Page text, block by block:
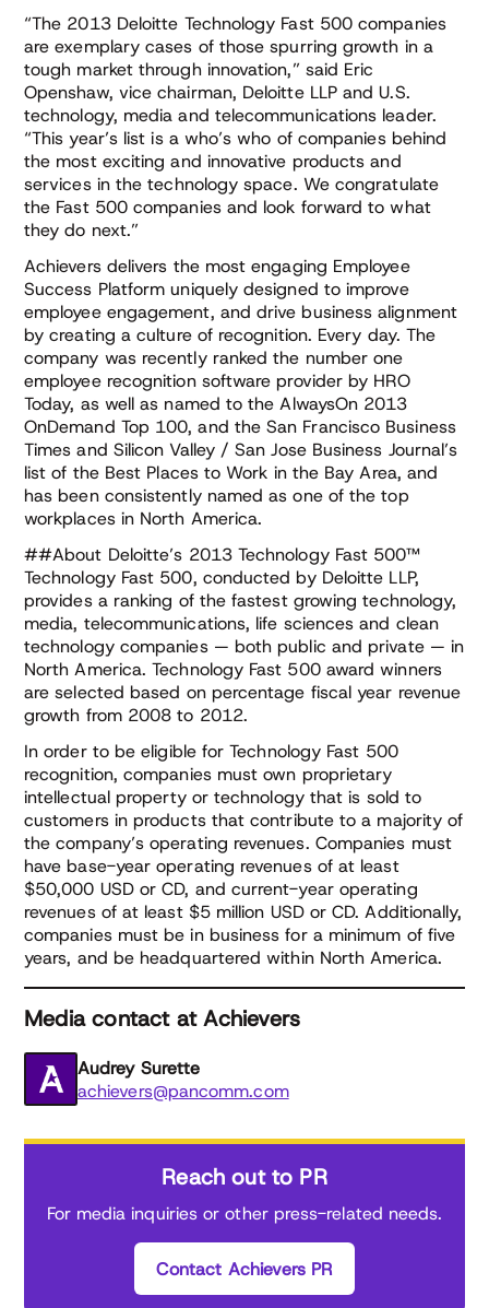
“The 2013 Deloitte Technology Fast 500 companies
are exemplary cases of those spurring growth in a
tough market through innovation,” said Eric
Openshaw, vice chairman, Deloitte LLP and U.S.
technology, media and telecommunications leader.
“This year’s list is a who’s who of companies behind
the most exciting and innovative products and
services in the technology space. We congratulate
the Fast 500 companies and look forward to what
they do next.”
Achievers delivers the most engaging Employee
Success Platform uniquely designed to improve
employee engagement, and drive business alignment
by creating a culture of recognition. Every day. The
company was recently ranked the number one
employee recognition software provider by HRO
Today, as well as named to the AlwaysOn 2013
OnDemand Top 100, and the San Francisco Business
Times and Silicon Valley / San Jose Business Journal’s
list of the Best Places to Work in the Bay Area, and
has been consistently named as one of the top
workplaces in North America.
##About Deloitte’s 2013 Technology Fast 500™
Technology Fast 500, conducted by Deloitte LLP,
provides a ranking of the fastest growing technology,
media, telecommunications, life sciences and clean
technology companies — both public and private — in
North America. Technology Fast 500 award winners
are selected based on percentage fiscal year revenue
growth from 2008 to 2012.
In order to be eligible for Technology Fast 500
recognition, companies must own proprietary
intellectual property or technology that is sold to
customers in products that contribute to a majority of
the company’s operating revenues. Companies must
have base-year operating revenues of at least
$50,000 USD or CD, and current-year operating
revenues of at least $5 million USD or CD. Additionally,
companies must be in business for a minimum of five
years, and be headquartered within North America.
Media contact at Achievers
Audrey Surette
achievers@pancomm.com
Reach out to PR
For media inquiries or other press-related needs.
Contact Achievers PR